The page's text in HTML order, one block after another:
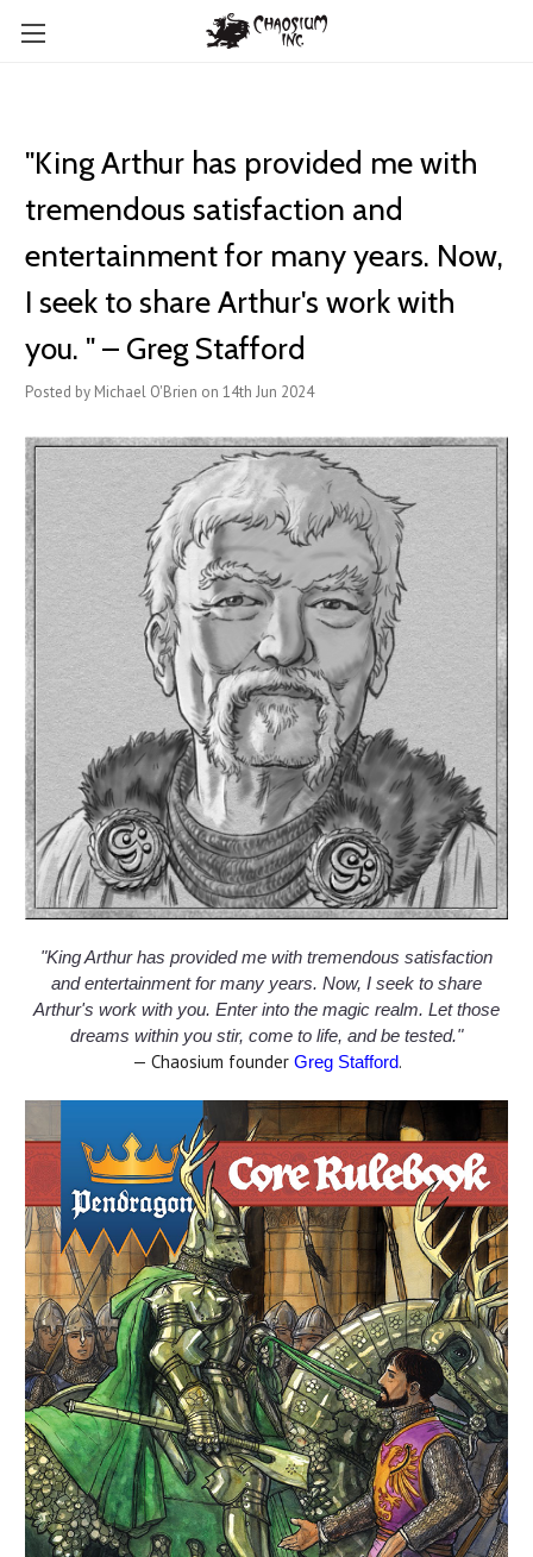
"King Arthur has provided me with
tremendous satisfaction and
entertainment for many years. Now,
I seek to share Arthur's work with
you. " – Greg Stafford
Posted by Michael O'Brien on 14th Jun 2024
"King Arthur has provided me with tremendous satisfaction
and entertainment for many years. Now, I seek to share
Arthur's work with you. Enter into the magic realm. Let those
dreams within you stir, come to life, and be tested."
— Chaosium founder Greg Stafford.